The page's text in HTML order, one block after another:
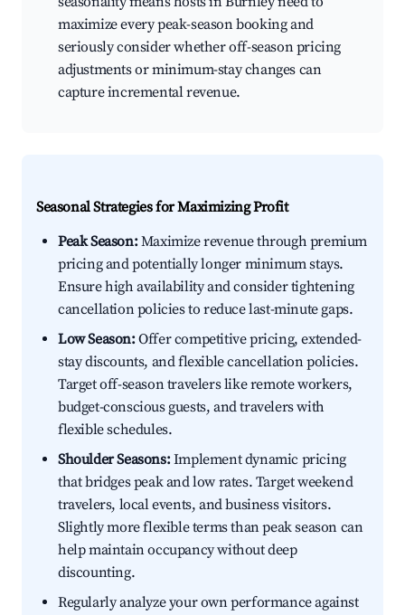
maximize every peak-season booking and
seriously consider whether off-season pricing
adjustments or minimum-stay changes can
capture incremental revenue.
Seasonal Strategies for Maximizing Profit
Peak Season:Maximize revenue through premium
pricing and potentially longer minimum stays.
Ensure high availability and consider tightening
cancellation policies to reduce last-minute gaps.
Low Season:Offer competitive pricing, extended-
stay discounts, and flexible cancellation policies.
Target off-season travelers like remote workers,
budget-conscious guests, and travelers with
flexible schedules.
Shoulder Seasons:Implement dynamic pricing
that bridges peak and low rates. Target weekend
travelers, local events, and business visitors.
Slightly more flexible terms than peak season can
help maintain occupancy without deep
discounting.
Regularly analyze your own performance against